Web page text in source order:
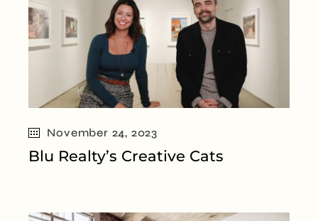
November 24, 2023
Blu Realty’s Creative Cats